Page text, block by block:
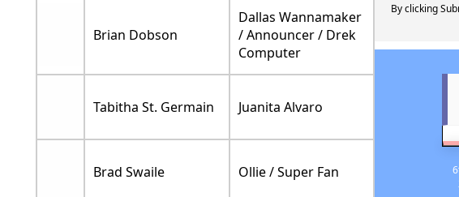
Brian Dobson
Dallas Wannamaker
/ Announcer / Drek
Computer
Tabitha St. Germain Juanita Alvaro
Brad Swaile Ollie / Super Fan
By clicking